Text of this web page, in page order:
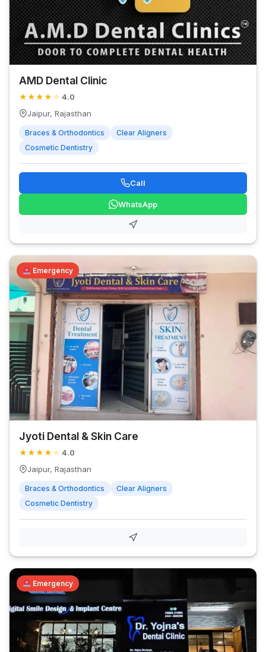
AMD Dental Clinic
★★★★ ★ 4.0
Jaipur, Rajasthan
Braces & Orthodontics
Clear Aligners
Cosmetic Dentistry
Call
WhatsApp
Emergency
Jyoti Dental & Skin Care
★★★★ ★ 4.0
Jaipur, Rajasthan
Braces & Orthodontics
Clear Aligners
Cosmetic Dentistry
Emergency